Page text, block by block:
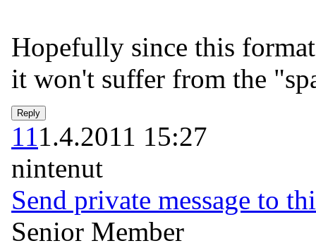
Hopefully since this
it won't suffer from the
111.4.2011 15:27
nintenut
Send private message to
Senior Member